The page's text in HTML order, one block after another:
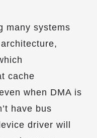
many systems
cache
when DMA is
have bus
driver will